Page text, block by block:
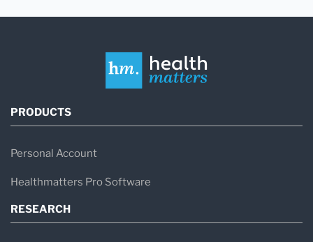
PRODUCTS
Personal Account
Healthmatters Pro Software
RESEARCH